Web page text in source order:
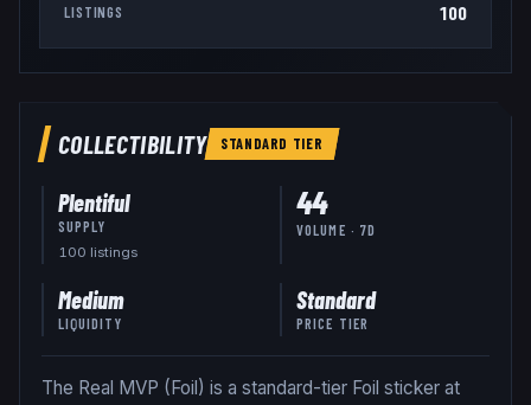
LISTINGS 100
COLLECTIBILITY STANDARD TIER
Plentiful
SUPPLY
100 listings
44
VOLUME · 7D
Medium
LIQUIDITY
Standard
PRICE TIER
The Real MVP (Foil) is a standard-tier Foil sticker at